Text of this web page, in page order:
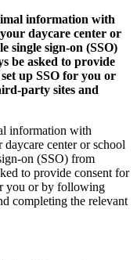
information with
daycare center or
single sign-on (SSO)
be asked to provide
up SSO for you or
party sites and
information with
center or school
on (SSO) from
to provide consent for
you or by following
completing the relevant